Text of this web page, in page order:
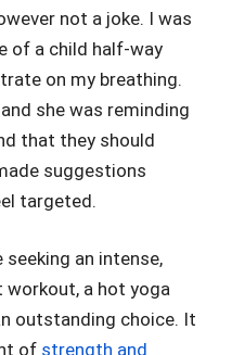
not a joke. I was
of a child half-way
on my breathing.
she was reminding
that they should
suggestions
targeted.
seeking an intense,
workout, a hot yoga
outstanding choice. It
of strength and